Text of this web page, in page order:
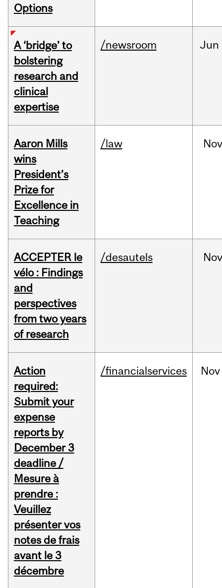
Options
A ‘bridge’ to
bolstering
research and
clinical
expertise
/newsroom Jun
Aaron Mills
wins
President’s
Prize for
Excellence in
Teaching
/law
ACCEPTER le
vélo : Findings
and
perspectives
from two years
of research
/desautels
Action
required:
Submit your
expense
reports by
December 3
deadline /
Mesure à
prendre :
Veuillez
présenter vos
notes de frais
avant le 3
décembre
/financialservices Nov